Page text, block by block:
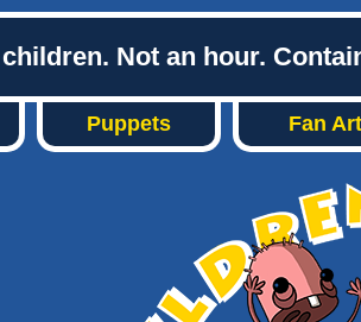
Not an hour.
Puppets Fan Art